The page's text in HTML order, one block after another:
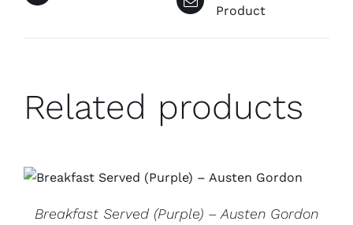
Product
Related products
ADD TO CART
/
Breakfast Served (Purple) – Austen Gordon